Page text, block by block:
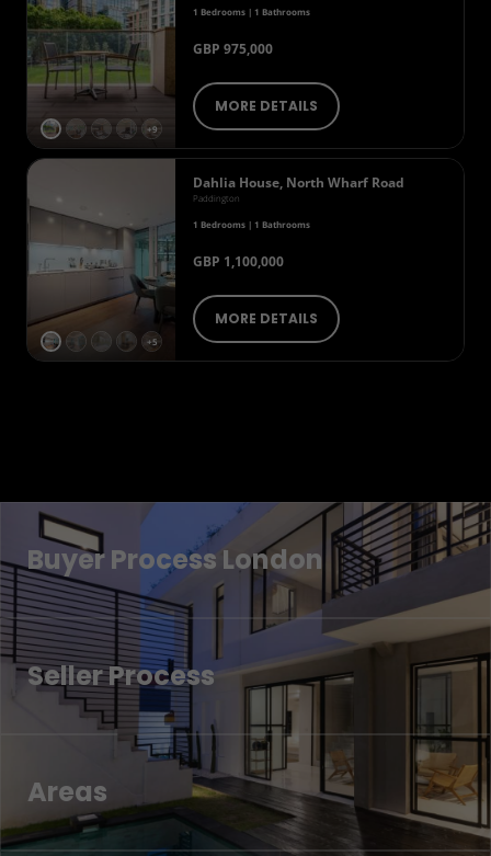
+9
1 Bedrooms | 1 Bathrooms
GBP 975,000
MORE DETAILS
+5
Dahlia House, North Wharf Road
Paddington
1 Bedrooms | 1 Bathrooms
GBP 1,100,000
MORE DETAILS
Buyer Process London
Seller Process
Areas